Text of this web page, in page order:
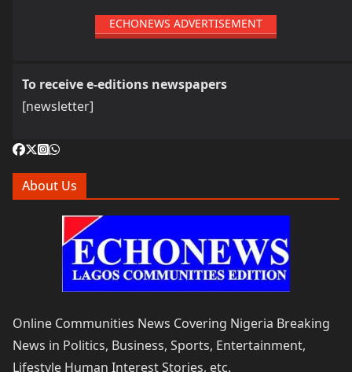
ECHONEWS ADVERTISEMENT
To receive e-editions newspapers
[newsletter]
About Us
Online Communities News Covering Nigeria Breaking
News in Politics, Business, Sports, Entertainment,
Lifestyle Human Interest Stories, etc.